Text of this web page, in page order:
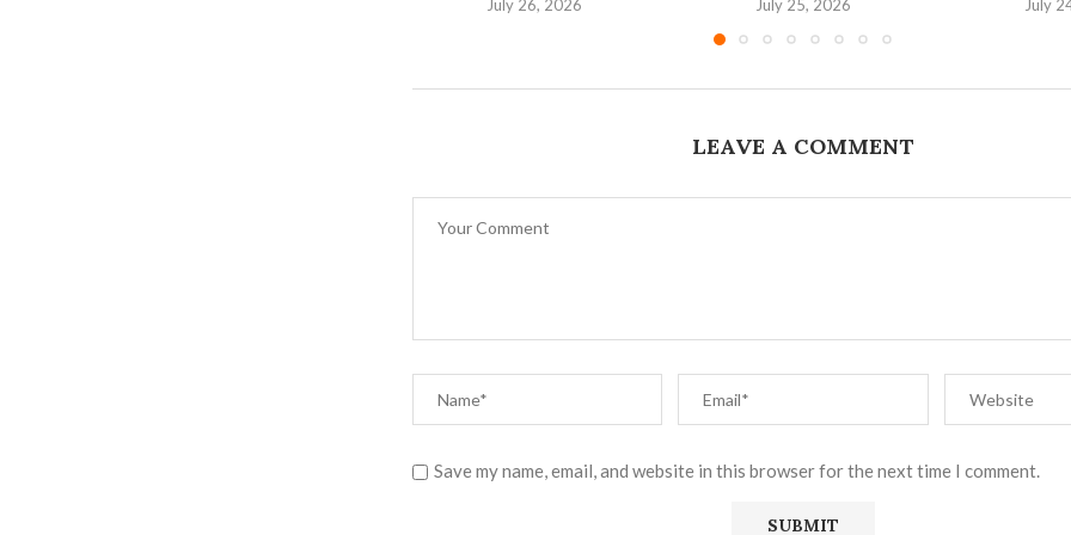
July 26, 2026 July 25, 2026 July
LEAVE A COMMENT
Save my name, email, and website in this browser for the next time I comment.